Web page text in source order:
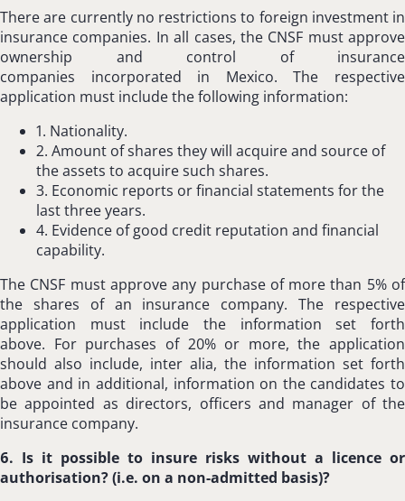
There are currently no restrictions to foreign investment in
insurance companies. In all cases, the CNSF must approve
ownership and control of insurance
companies incorporated in Mexico. The respective
application must include the following information:
1. Nationality.
2. Amount of shares they will acquire and source of
the assets to acquire such shares.
3. Economic reports or financial statements for the
last three years.
4. Evidence of good credit reputation and financial
capability.
The CNSF must approve any purchase of more than 5% of
the shares of an insurance company. The respective
application must include the information set forth
above. For purchases of 20% or more, the application
should also include, inter alia, the information set forth
above and in additional, information on the candidates to
be appointed as directors, officers and manager of the
insurance company.
6. Is it possible to insure risks without a licence or
authorisation? (i.e. on a non-admitted basis)?